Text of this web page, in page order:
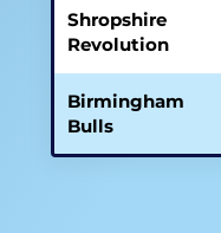
Shropshire
Revolution
Birmingham
Bulls